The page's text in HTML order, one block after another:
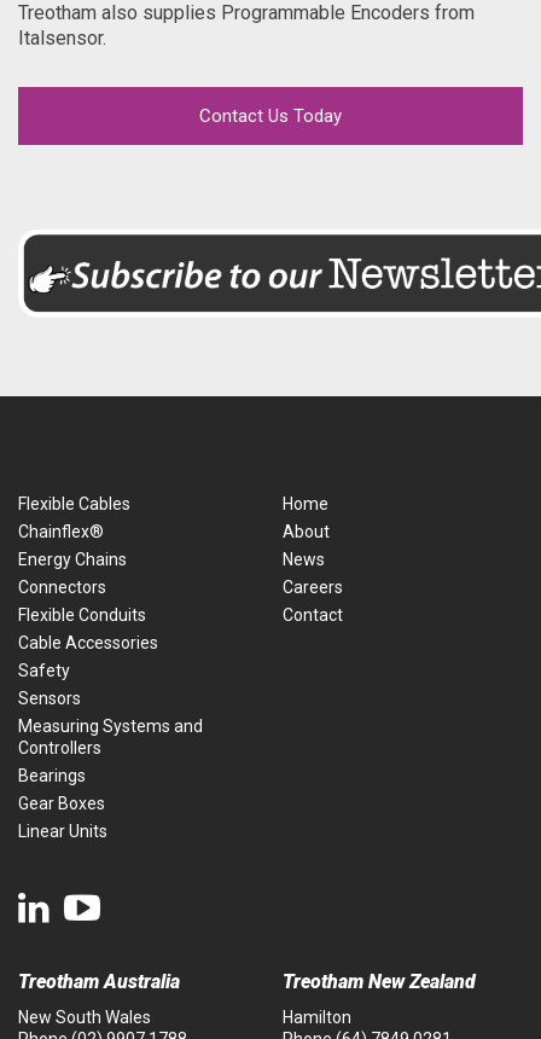
Treotham also supplies Programmable Encoders from
Italsensor.
Contact Us Today
Flexible Cables
Chainflex®
Energy Chains
Connectors
Flexible Conduits
Cable Accessories
Safety
Sensors
Measuring Systems and
Controllers
Bearings
Gear Boxes
Linear Units
Home
About
News
Careers
Contact
Treotham Australia
New South Wales
Treotham New Zealand
Hamilton